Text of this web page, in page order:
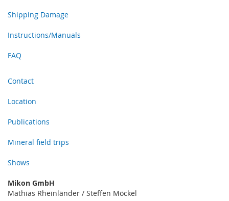
Shipping Damage
Instructions/Manuals
FAQ
Contact
Location
Publications
Mineral field trips
Shows
Mikon GmbH
Mathias Rheinländer / Steffen Möckel